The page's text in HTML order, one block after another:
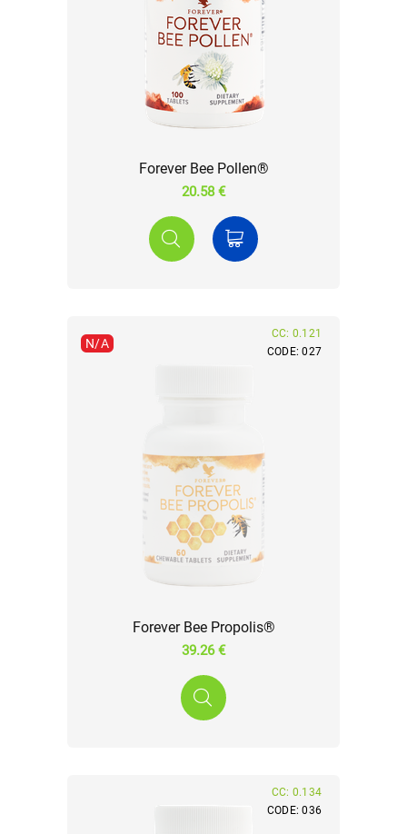
Forever Bee Pollen®
20.58 €
N/A
Forever Bee Propolis®
39.26 €
CODE: 027
CC: 0.121
CODE: 036
CC: 0.134